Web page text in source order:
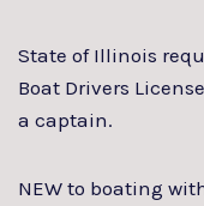
State of Illinois
Boat Drivers
a captain.
NEW to boating